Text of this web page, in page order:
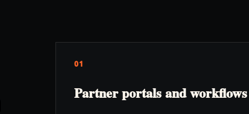
01
Partner portals and workflows